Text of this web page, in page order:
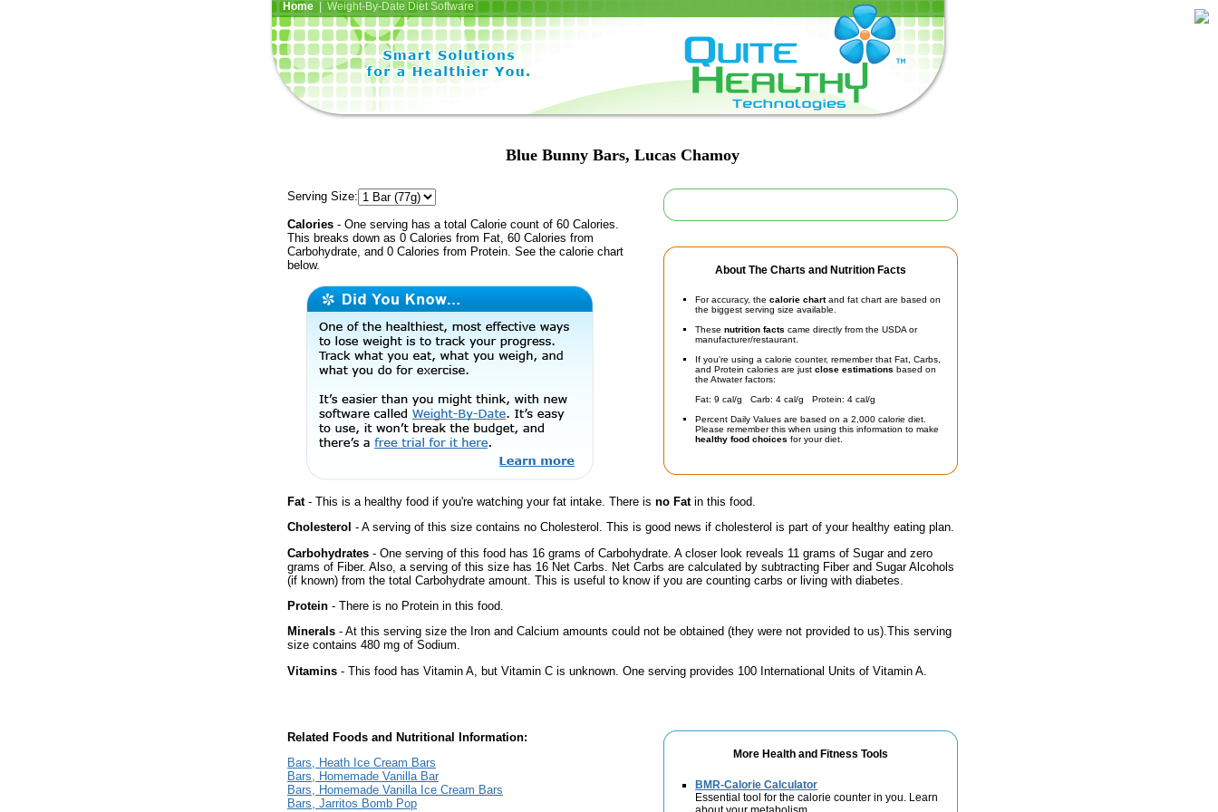
Home| Weight-By-Date Diet Software
Blue Bunny Bars, Lucas Chamoy
About The Charts and Nutrition Facts
For accuracy, the calorie chartand fat chart are based on
the biggest serving size available.
These nutrition facts came directly from the USDA or
manufacturer/restaurant.
If you're using a calorie counter, remember that Fat, Carbs,
and Protein calories are just close estimations based on
the Atwater factors:
Fat: 9 cal/g Carb: 4 cal/g Protein: 4 cal/g
Percent Daily Values are based on a 2,000 calorie diet.
Please remember this when using this information to make
healthy food choices for your diet.
Serving Size:
Calories - One serving has a total Calorie count of 60 Calories.
This breaks down as 0 Calories from Fat, 60 Calories from
Carbohydrate, and 0 Calories from Protein. See the calorie chart
below.
Fat- This is a healthy food if you're watching your fat intake. There is no Fatin this food.
Cholesterol - A serving of this size contains no Cholesterol. This is good news if cholesterol is part of your healthy eating plan.
Carbohydrates - One serving of this food has 16 grams of Carbohydrate. A closer look reveals 11 grams of Sugar and zero
grams of Fiber. Also, a serving of this size has 16 Net Carbs. Net Carbs are calculated by subtracting Fiber and Sugar Alcohols
(if known) from the total Carbohydrate amount. This is useful to know if you are counting carbs or living with diabetes.
Protein - There is no Protein in this food.
Minerals - At this serving size the Iron and Calcium amounts could not be obtained (they were not provided to us).This serving
size contains 480 mg of Sodium.
Vitamins - This food has Vitamin A, but Vitamin C is unknown. One serving provides 100 International Units of Vitamin A.
More Health and Fitness Tools
BMR-Calorie Calculator
Essential tool for the calorie counter in you. Learn
Related Foods and Nutritional Information:
Bars, Heath Ice Cream Bars
Bars, Homemade Vanilla Bar
Bars, Homemade Vanilla Ice Cream Bars
Bars, Jarritos Bomb Pop